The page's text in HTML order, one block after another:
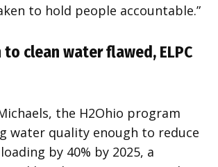
to hold people accountable.”
clean water flawed, ELPC
the H2Ohio program
water quality enough to reduce
by 40% by 2025, a